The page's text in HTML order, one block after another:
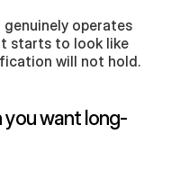
operates
starts to look like
will not hold.
you want long-